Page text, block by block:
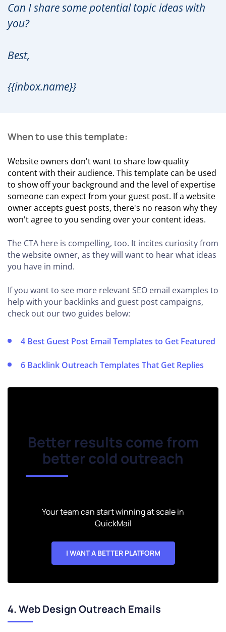
Can I share some potential topic ideas with
you?
Best,
{{inbox.name}}
When to use this template:
Website owners don't want to share low-quality
content with their audience. This template can be used
to show off your background and the level of expertise
someone can expect from your guest post. If a website
owner accepts guest posts, there's no reason why they
won't agree to you sending over your content ideas.
The CTA here is compelling, too. It incites curiosity from
the website owner, as they will want to hear what ideas
you have in mind.
If you want to see more relevant SEO email examples to
help with your backlinks and guest post campaigns,
check out our two guides below:
4 Best Guest Post Email Templates to Get Featured
6 Backlink Outreach Templates That Get Replies
Better results come from
better cold outreach
Your team can start winning at scale in
QuickMail
I WANT A BETTER PLATFORM
4. Web Design Outreach Emails